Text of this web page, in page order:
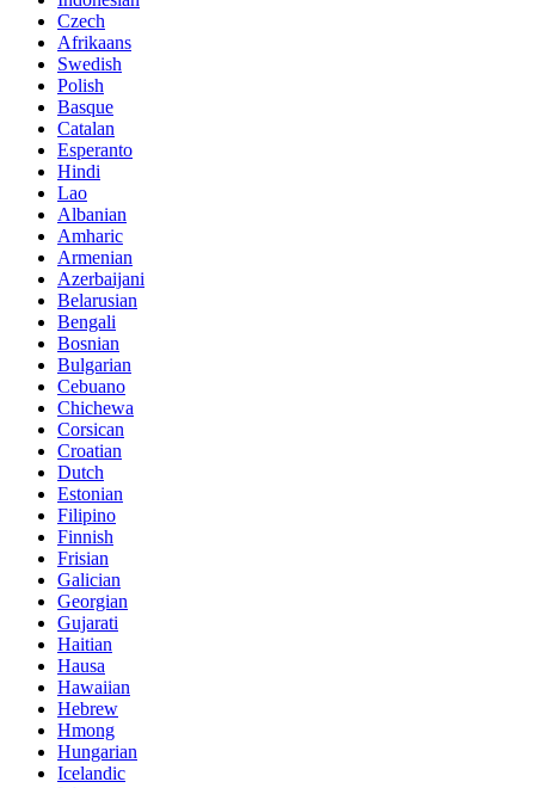
Czech
Afrikaans
Swedish
Polish
Basque
Catalan
Esperanto
Hindi
Lao
Albanian
Amharic
Armenian
Azerbaijani
Belarusian
Bengali
Bosnian
Bulgarian
Cebuano
Chichewa
Corsican
Croatian
Dutch
Estonian
Filipino
Finnish
Frisian
Galician
Georgian
Gujarati
Haitian
Hausa
Hawaiian
Hebrew
Hmong
Hungarian
Icelandic